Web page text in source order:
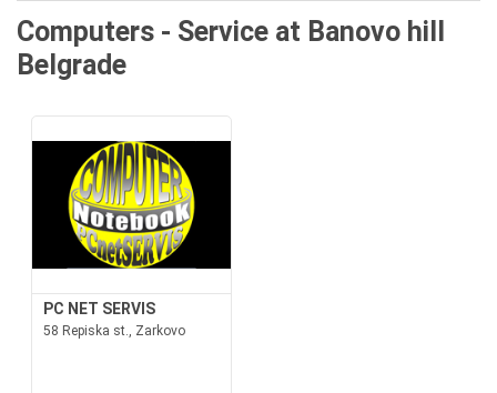
Computers - Service at Banovo hill
Belgrade
PC NET SERVIS
58 Repiska st., Zarkovo